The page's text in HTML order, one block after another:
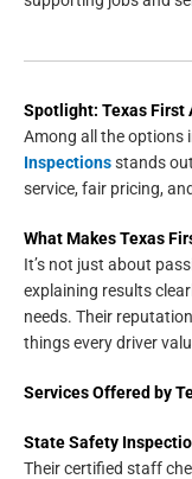
Spotlight: Texas First
Among all the options
Inspectionsstands
service, fair pricing,
What Makes Texas
It’s not just about
explaining results
needs. Their
things every driver
Services Offered by
State Safety
Their certified staff